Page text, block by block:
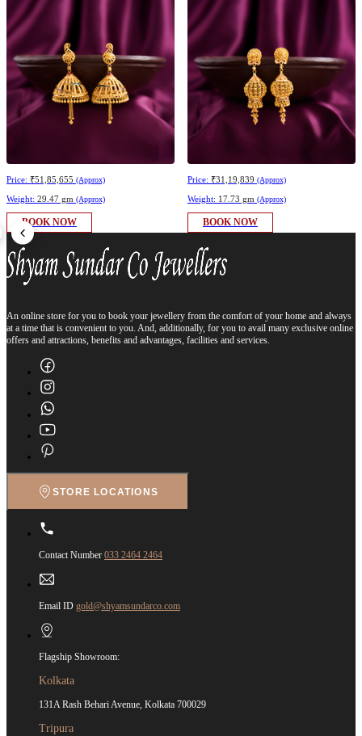
Price: ₹51,85,655 (Approx)
Weight: 29.47 gm (Approx)
BOOK NOW
Price: ₹31,19,839 (Approx)
Weight: 17.73 gm (Approx)
BOOK NOW
An online store for you to book your jewellery from the comfort of your home and always
at a time that is convenient to you. And, additionally, for you to avail many exclusive online
offers and attractions, benefits and advantages, facilities and services.
STORE LOCATIONS
Contact Number 033 2464 2464
Email ID gold@shyamsundarco.com
Flagship Showroom:
Kolkata
131A Rash Behari Avenue, Kolkata 700029
Tripura